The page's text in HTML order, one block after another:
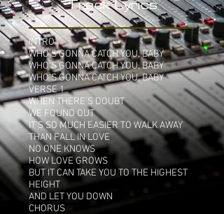
Track Lyrics
INTRO
WHO'S GONNA CATCH YOU, BABY
WHO'S GONNA CATCH YOU, BABY
WHO'S GONNA CATCH YOU, BABY
VERSE 1
WHEN THERE'S DOUBT
WE FOUND OUT
IT'S SO MUCH EASIER TO WALK AWAY
THAN FALL IN LOVE
NO ONE KNOWS
HOW LOVE GROWS
BUT IT CAN TAKE YOU TO THE HIGHEST
HEIGHT
AND LET YOU DOWN
CHORUS